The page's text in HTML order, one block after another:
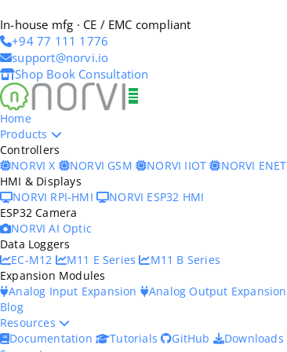
In-house mfg · CE / EMC compliant
+94 77 111 1776
support@norvi.io
Shop Book Consultation
Home
Products
Controllers
NORVI X
NORVI GSM NORVI IIOT NORVI ENET
HMI & Displays
NORVI RPI-HMI
NORVI ESP32 HMI
ESP32 Camera
NORVI AI Optic
Data Loggers
EC-M12
M11 E Series
M11 B Series
Expansion Modules
Analog Input Expansion
Analog Output Expansion
Blog
Resources
Documentation
Tutorials GitHub Downloads